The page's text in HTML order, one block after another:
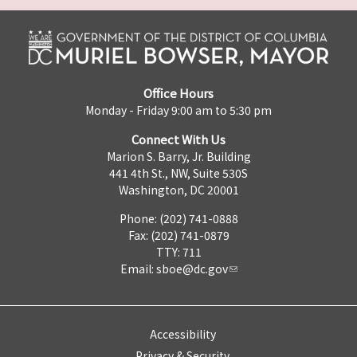
Office Hours
Monday - Friday 9:00 am to 5:30 pm
Connect With Us
Marion S. Barry, Jr. Building
441 4th St., NW, Suite 530S
Washington, DC 20001
Phone: (202) 741-0888
Fax: (202) 741-0879
TTY: 711
Email: sboe@dc.gov
Accessibility